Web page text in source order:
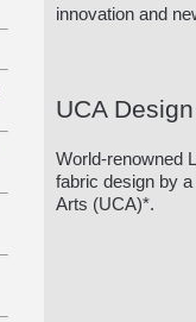
innovation and
UCA
World-renowned
fabric design by
Arts (UCA)*.